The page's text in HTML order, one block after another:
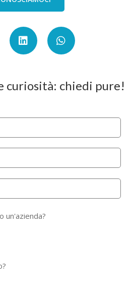
curiosità: chiedi pure!
un'azienda?